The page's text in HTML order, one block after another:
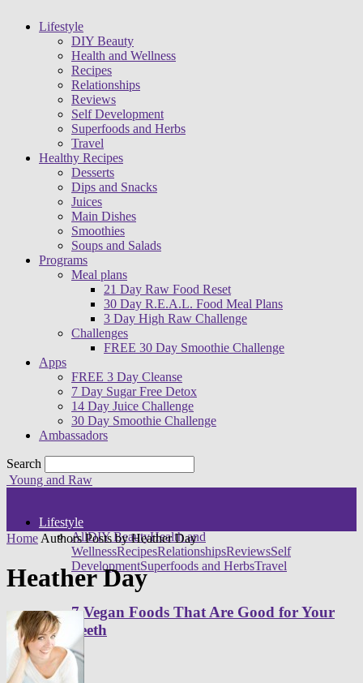
Lifestyle
DIY Beauty
Health and Wellness
Recipes
Relationships
Reviews
Self Development
Superfoods and Herbs
Travel
Healthy Recipes
Desserts
Dips and Snacks
Juices
Main Dishes
Smoothies
Soups and Salads
Programs
Meal plans
21 Day Raw Food Reset
30 Day R.E.A.L. Food Meal Plans
3 Day High Raw Challenge
Challenges
FREE 30 Day Smoothie Challenge
Apps
FREE 3 Day Cleanse
7 Day Sugar Free Detox
14 Day Juice Challenge
30 Day Smoothie Challenge
Ambassadors
Search
Young and Raw
Lifestyle
AllDIY BeautyHealth and
WellnessRecipesRelationshipsReviewsSelf
DevelopmentSuperfoods and HerbsTravel
7 Vegan Foods That Are Good for Your
Teeth
Home Authors Posts by Heather Day
Heather Day